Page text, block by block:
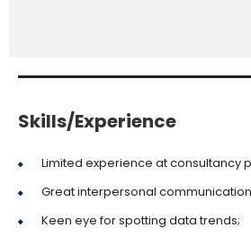
Skills/Experience
Limited experience at consultancy
Great interpersonal communication
Keen eye for spotting data trends;